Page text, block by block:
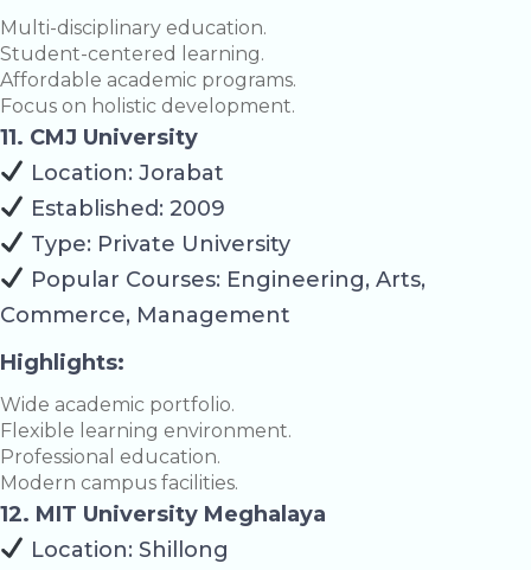
Multi-disciplinary education.
Student-centered learning.
Affordable academic programs.
Focus on holistic development.
11. CMJ University
Location: Jorabat
Established: 2009
Type: Private University
Popular Courses: Engineering, Arts,
Commerce, Management
Highlights:
Wide academic portfolio.
Flexible learning environment.
Professional education.
Modern campus facilities.
12. MIT University Meghalaya
Location: Shillong